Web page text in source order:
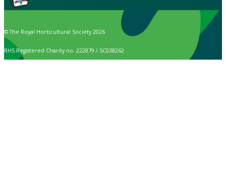
© The Royal Horticultural Society 2026
RHS Registered Charity no. 222879 / SC038262